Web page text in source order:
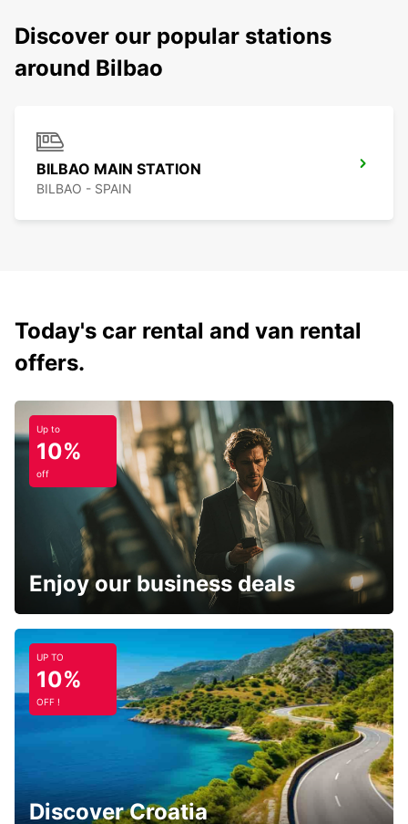
Discover our popular stations
around Bilbao
BILBAO MAIN STATION
BILBAO - SPAIN
Today's car rental and van rental
offers.
Up to
10%
off
Enjoy our business deals
UP TO
10%
OFF !
Discover Croatia